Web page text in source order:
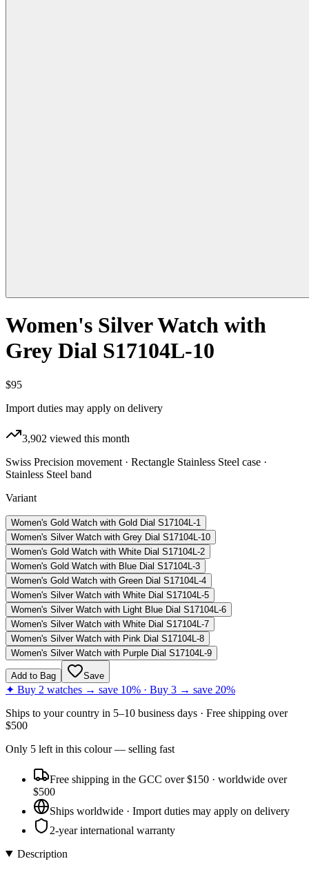
Women's Silver Watch with
Grey Dial S17104L-10
$95
Import duties may apply on delivery
3,902 viewed this month
Swiss Precision movement · Rectangle Stainless Steel case ·
Stainless Steel band
Variant
Women's Gold Watch with Gold Dial S17104L-1
Women's Silver Watch with Grey Dial S17104L-10
Women's Gold Watch with White Dial S17104L-2
Women's Gold Watch with Blue Dial S17104L-3
Women's Gold Watch with Green Dial S17104L-4
Women's Silver Watch with White Dial S17104L-5
Women's Silver Watch with Light Blue Dial S17104L-6
Women's Silver Watch with White Dial S17104L-7
Women's Silver Watch with Pink Dial S17104L-8
Women's Silver Watch with Purple Dial S17104L-9
Add to Bag Save
✦ Buy 2 watches → save 10% · Buy 3 → save 20%
Ships to your country in 5–10 business days · Free shipping over
$500
Only 5 left in this colour— selling fast
Free shipping in the GCC over $150 · worldwide over
$500
Ships worldwide · Import duties may apply on delivery
2-year international warranty
Description